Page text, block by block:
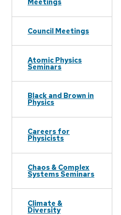
Council Meetings
Atomic Physics
Seminars
Black and Brown in
Physics
Careers for
Physicists
Chaos & Complex
Systems Seminars
Climate &
Diversity